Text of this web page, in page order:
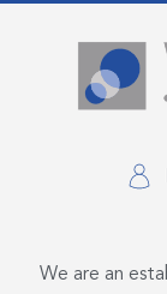
We are an